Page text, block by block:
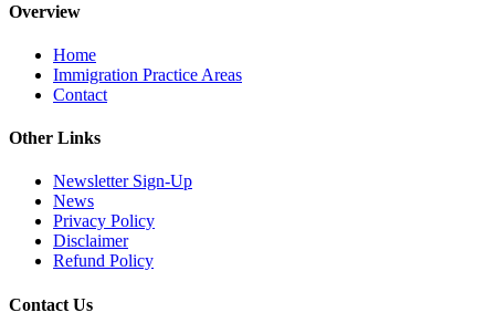
Overview
Home
Immigration Practice Areas
Contact
Other Links
Newsletter Sign-Up
News
Privacy Policy
Disclaimer
Refund Policy
Contact Us